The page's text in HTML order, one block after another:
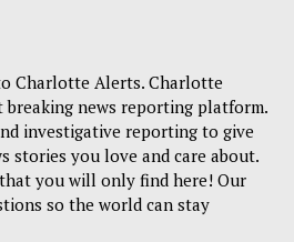
Charlotte Alerts. Charlotte
breaking news reporting platform.
investigative reporting to give
stories you love and care about.
you will only find here! Our
so the world can stay